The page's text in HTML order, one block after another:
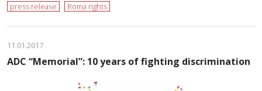
press release Roma rights
11.01.2017
ADC “Memorial”: 10 years of fighting discrimination